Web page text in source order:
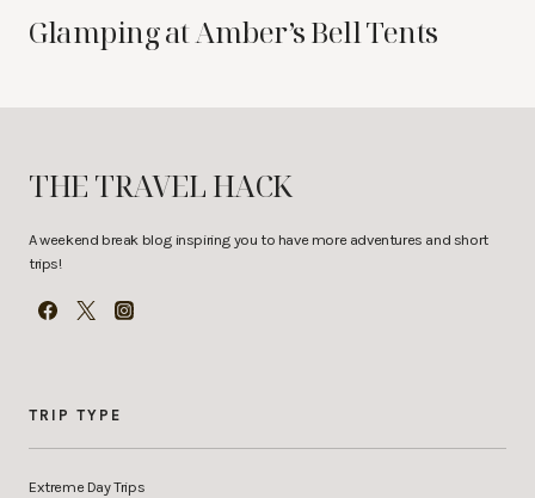
Glamping at Amber’s Bell Tents
THE TRAVEL HACK
A weekend break blog inspiring you to have more adventures and short
trips!
TRIP TYPE
Extreme Day Trips